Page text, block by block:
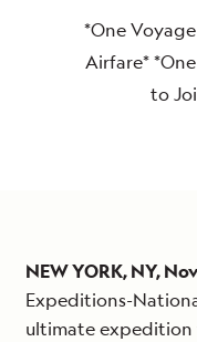
*One
Airfare*
to
NEW YORK, NY,
Expeditions-
ultimate expedition